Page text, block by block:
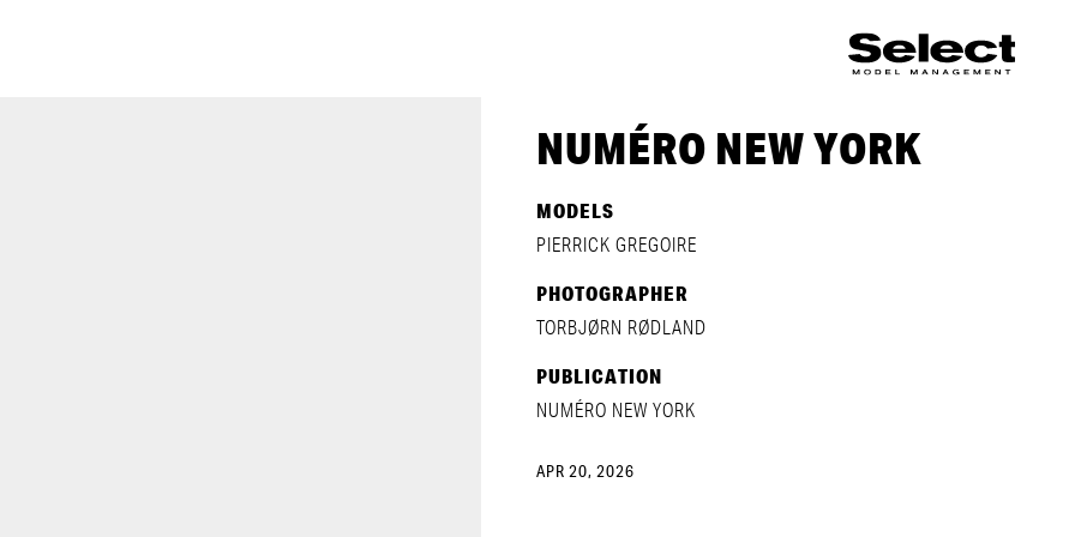
NUMÉRO NEW YORK
MODELS
PIERRICK GREGOIRE
PHOTOGRAPHER
TORBJØRN RØDLAND
PUBLICATION
NUMÉRO NEW YORK
APR 20, 2026